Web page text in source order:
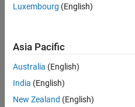
Luxembourg (English)
Asia Pacific
Australia (English)
India (English)
New Zealand (English)